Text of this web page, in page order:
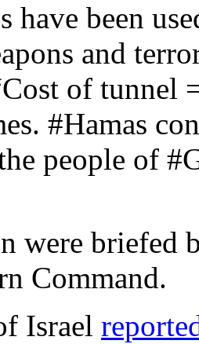
have been
and
of tunnel
#Hamas
people of
were briefed
Command.
Israel